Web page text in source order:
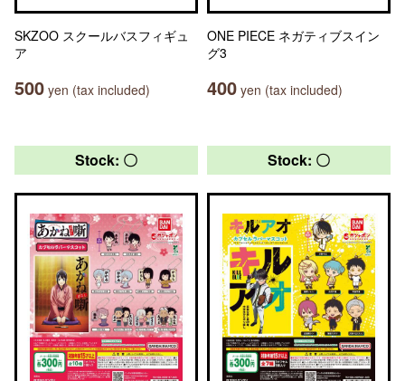
SKZOO スクールバスフィギュ
ア
500 yen (tax included)
ONE PIECE ネガティブスイン
グ3
400 yen (tax included)
Stock: 〇 Stock: 〇